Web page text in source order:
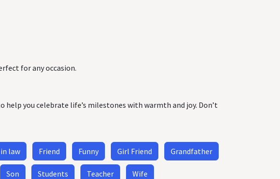
for any occasion.
help you celebrate life’s milestones with warmth and joy. Don’t
law Friend Funny Girl Friend Grandfather
Son Students Teacher Wife